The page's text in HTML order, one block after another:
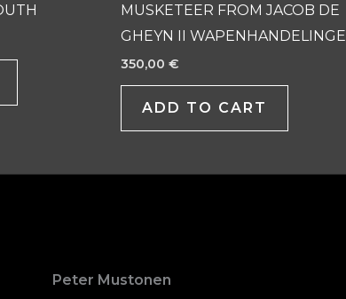
MUSKETEER FROM JACOB DE
GHEYN II WAPENHANDELINGE
350,00 €
ADD TO CART
Peter Mustonen